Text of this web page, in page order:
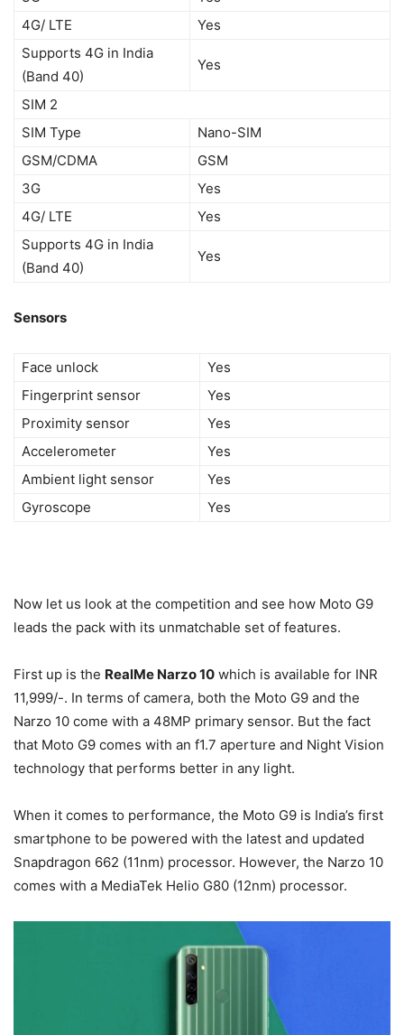
4G/ LTE
Yes
Supports 4G in India
(Band 40)
Yes
SIM 2
SIM Type
Nano-SIM
GSM/CDMA
GSM
3G
Yes
4G/ LTE
Yes
Supports 4G in India
(Band 40)
Yes
Sensors
Face unlock
Yes
Fingerprint sensor
Yes
Proximity sensor
Yes
Accelerometer
Yes
Ambient light sensor
Yes
Gyroscope
Yes
Now let us look at the competition and see how Moto G9
leads the pack with its unmatchable set of features.
First up is the RealMe Narzo 10 which is available for INR
11,999/-. In terms of camera, both the Moto G9 and the
Narzo 10 come with a 48MP primary sensor. But the fact
that Moto G9 comes with an f1.7 aperture and Night Vision
technology that performs better in any light.
When it comes to performance, the Moto G9 is India’s first
smartphone to be powered with the latest and updated
Snapdragon 662 (11nm) processor. However, the Narzo 10
comes with a MediaTek Helio G80 (12nm) processor.